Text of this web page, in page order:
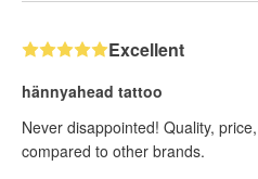
Excellent
hännyahead tattoo
Never disappointed! Quality,
compared to other brands.